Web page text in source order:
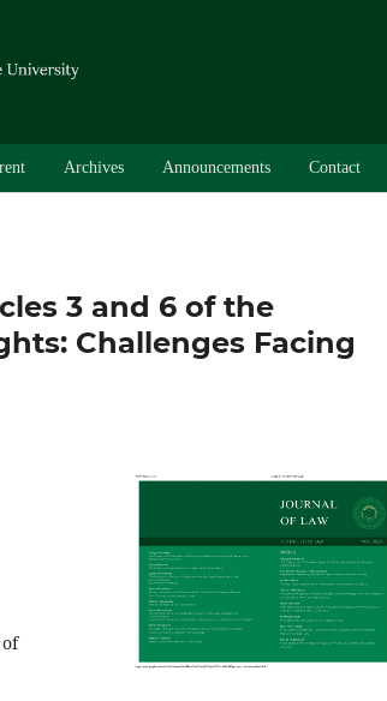
Archives Announcements Contact
3 and 6 of the
Challenges Facing